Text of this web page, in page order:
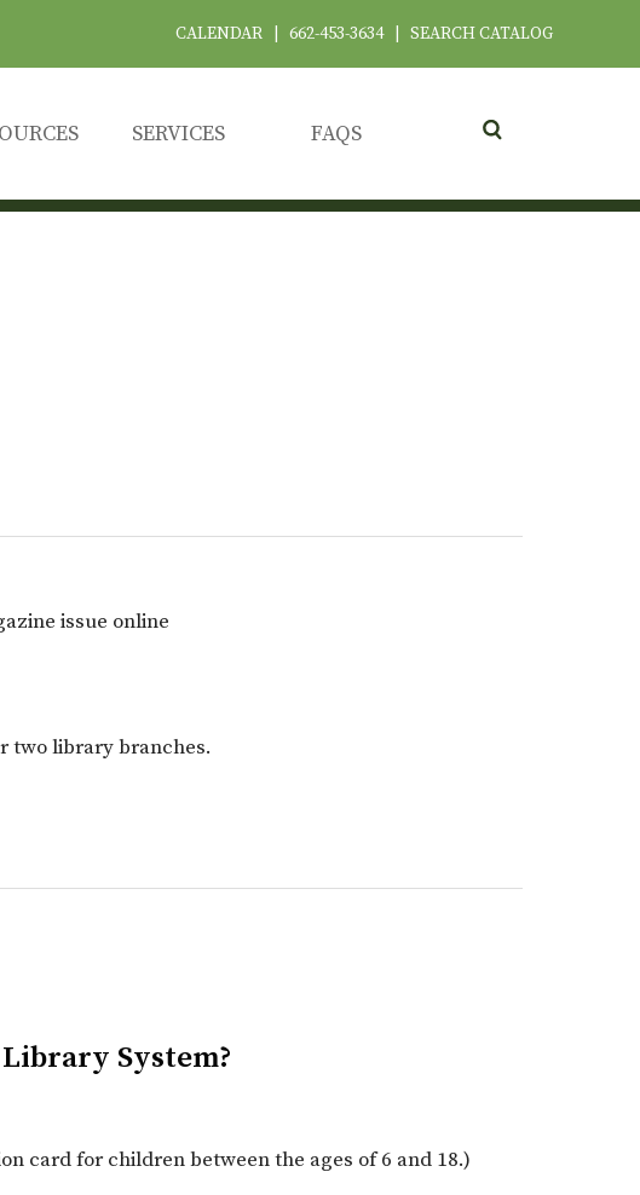
CALENDAR 662-453-3634| SEARCH CATALOG
SERVICES FAQS
issue online
two library branches.
System?
card for children between the ages of 6 and 18.)